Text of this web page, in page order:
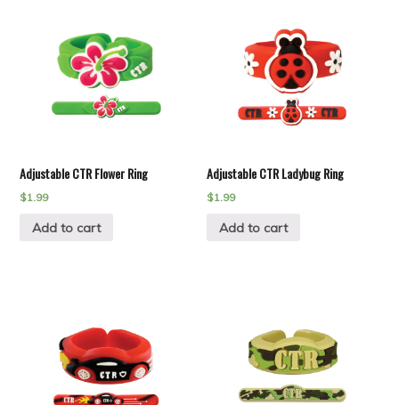
Adjustable CTR Flower Ring
$1.99
Add to cart
Adjustable CTR Ladybug Ring
$1.99
Add to cart